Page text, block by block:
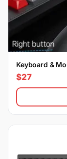
Keyboard &
$27